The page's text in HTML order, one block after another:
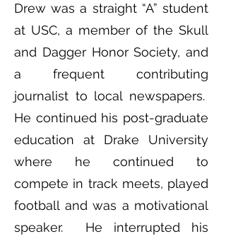
Drew was a straight “A” student
at USC, a member of the Skull
and Dagger Honor Society, and
a frequent contributing
journalist to local newspapers.
He continued his post-graduate
education at Drake University
where he continued to
compete in track meets, played
football and was a motivational
speaker. He interrupted his